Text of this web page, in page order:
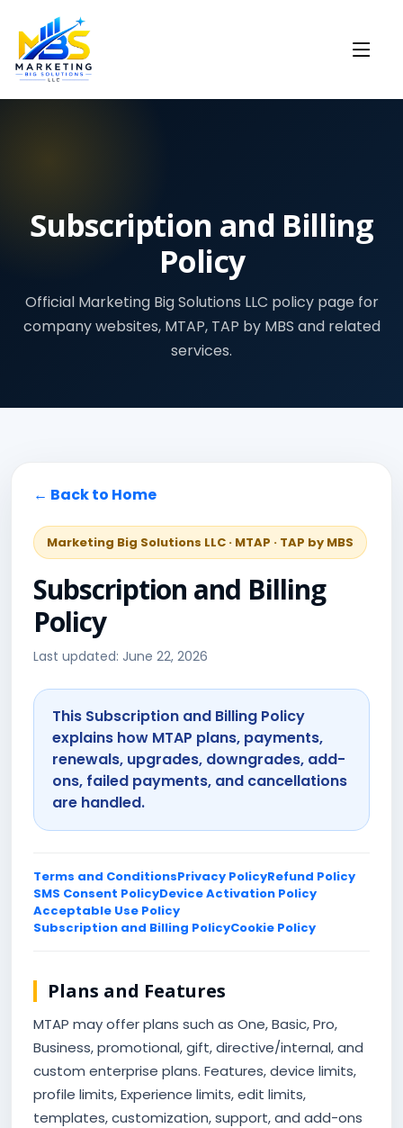
Subscription and Billing
Policy
Official Marketing Big Solutions LLC policy page for
company websites, MTAP, TAP by MBS and related
services.
← Back to Home
Marketing Big Solutions LLC · MTAP · TAP by MBS
Subscription and Billing
Policy
Last updated: June 22, 2026
This Subscription and Billing Policy
explains how MTAP plans, payments,
renewals, upgrades, downgrades, add-
ons, failed payments, and cancellations
are handled.
Terms and ConditionsPrivacy PolicyRefund Policy
SMS Consent PolicyDevice Activation Policy
Acceptable Use Policy
Subscription and Billing PolicyCookie Policy
Plans and Features
MTAP may offer plans such as One, Basic, Pro,
Business, promotional, gift, directive/internal, and
custom enterprise plans. Features, device limits,
profile limits, Experience limits, edit limits,
templates, customization, support, and add-ons